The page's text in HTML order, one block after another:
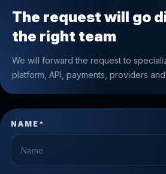
The request will go
the right team
We will forward the request to
platform, API, payments, providers
NAME*